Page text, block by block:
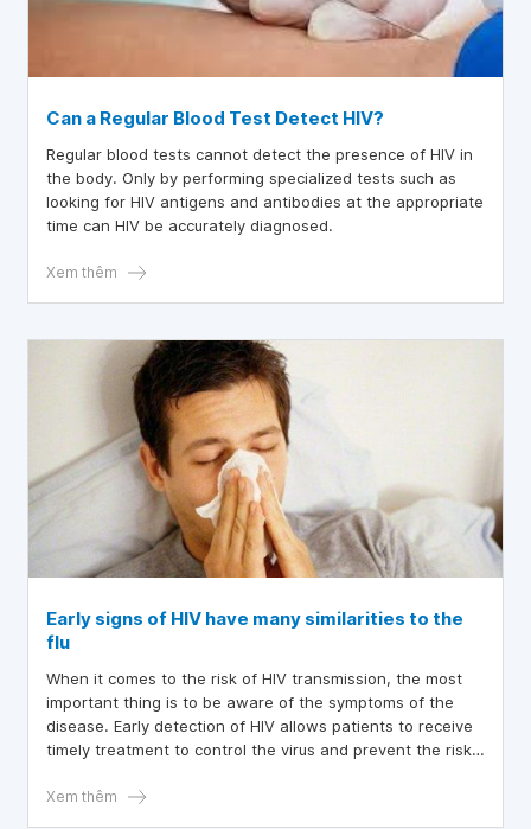
Can a Regular Blood Test Detect HIV?
Regular blood tests cannot detect the presence of HIV in
the body. Only by performing specialized tests such as
looking for HIV antigens and antibodies at the appropriate
time can HIV be accurately diagnosed.
Xem thêm
Early signs of HIV have many similarities to the
flu
When it comes to the risk of HIV transmission, the most
important thing is to be aware of the symptoms of the
disease. Early detection of HIV allows patients to receive
timely treatment to control the virus and prevent the risk
referred to as AIDS. Early treatment with antiretroviral
Xem thêm